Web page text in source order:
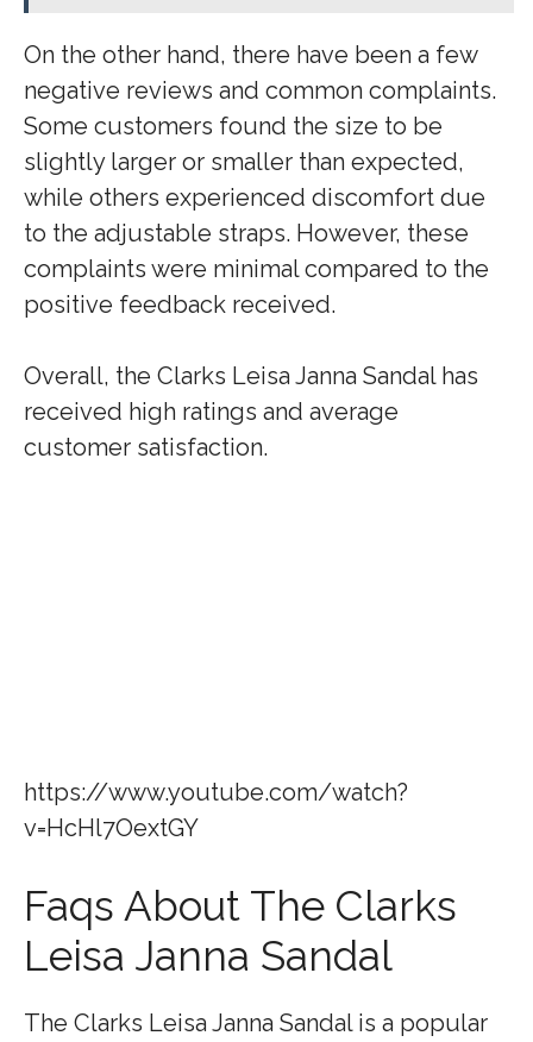
On the other hand, there have been a few
negative reviews and common complaints.
Some customers found the size to be
slightly larger or smaller than expected,
while others experienced discomfort due
to the adjustable straps. However, these
complaints were minimal compared to the
positive feedback received.
Overall, the Clarks Leisa Janna Sandal has
received high ratings and average
customer satisfaction.
https://www.youtube.com/watch?
v=HcHl7OextGY
Faqs About The Clarks
Leisa Janna Sandal
The Clarks Leisa Janna Sandal is a popular